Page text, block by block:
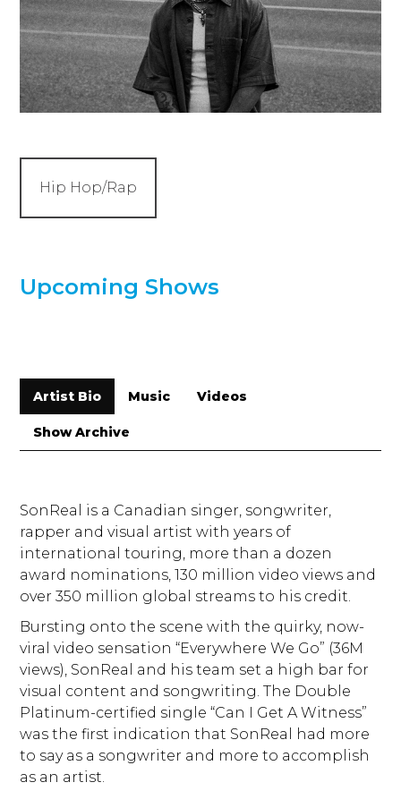
Hip Hop/Rap
Upcoming Shows
Artist Bio Music Videos
Show Archive
SonReal is a Canadian singer, songwriter,
rapper and visual artist with years of
international touring, more than a dozen
award nominations, 130 million video views and
over 350 million global streams to his credit.
Bursting onto the scene with the quirky, now-
viral video sensation “Everywhere We Go” (36M
views), SonReal and his team set a high bar for
visual content and songwriting. The Double
Platinum-certified single “Can I Get A Witness”
was the first indication that SonReal had more
to say as a songwriter and more to accomplish
as an artist.